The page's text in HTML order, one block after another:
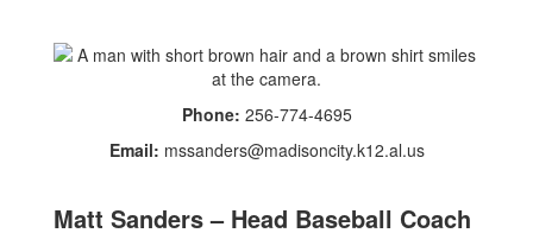
Phone: 256-774-4695
Email: mssanders@madisoncity.k12.al.us
Matt Sanders – Head Baseball Coach